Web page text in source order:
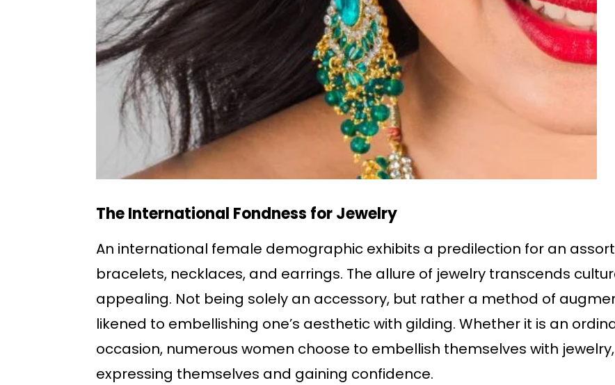
The International Fondness for Jewelry
An international female demographic exhibits a predilection for an
bracelets, necklaces, and earrings. The allure of jewelry transcends
appealing. Not being solely an accessory, but rather a method of
likened to embellishing one’s aesthetic with gilding. Whether it is an
occasion, numerous women choose to embellish themselves with
expressing themselves and gaining confidence.